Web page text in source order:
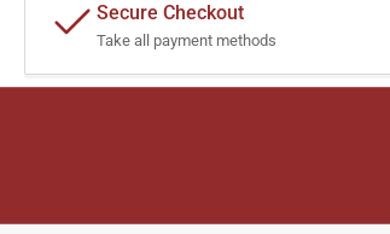
Secure Checkout
Take all payment methods